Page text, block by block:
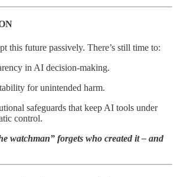
this future passively. There’s still time to:
in AI decision-making.
for unintended harm.
safeguards that keep AI tools under
control.
watchman” forgets who created it – and